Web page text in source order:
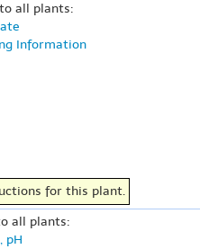
all plants:
Information
for this plant.
all plants:
pH